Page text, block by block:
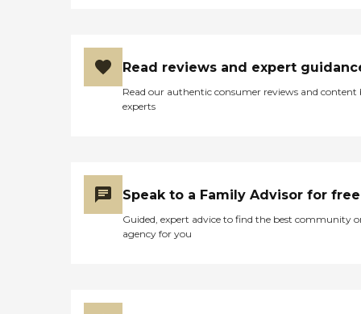
Read reviews and expert
Read our authentic consumer reviews and content
experts
Speak to a Family Advisor for free
Guided, expert advice to find the best community
agency for you